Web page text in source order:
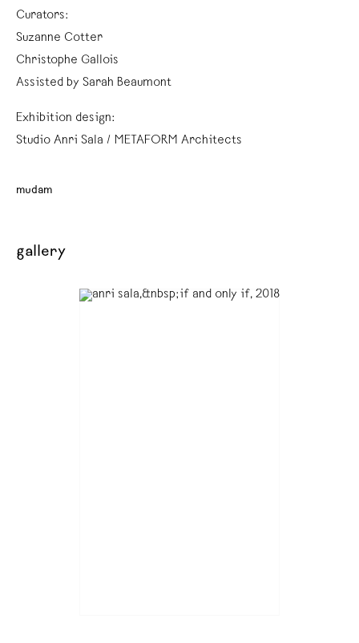
Curators:
Suzanne Cotter
Christophe Gallois
Assisted by Sarah Beaumont
Exhibition design:
Studio Anri Sala / METAFORM Architects
mudam
gallery